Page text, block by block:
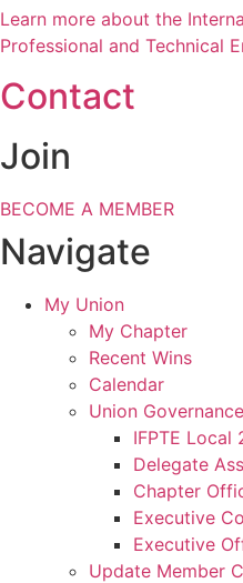
Learn more about the
Professional and Technical
Contact
Join
BECOME A MEMBER
Navigate
My Union
My Chapter
Recent Wins
Calendar
Union Governance
IFPTE Local
Delegate
Chapter
Executive
Executive
Update Member